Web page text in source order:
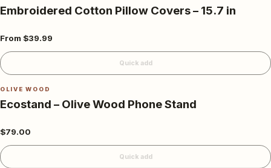
Embroidered Cotton Pillow Covers – 15.7 in
From $39.99
Quick add
OLIVE WOOD
Ecostand – Olive Wood Phone Stand
$79.00
Quick add